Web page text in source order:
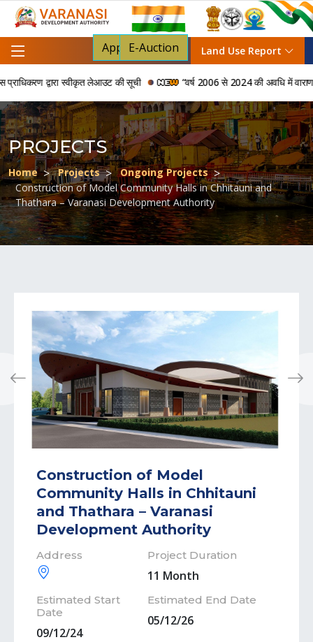
Apply For NOC
E-Auction Land Use Report
द्वारा स्वीकृत लेआउट की सूची “वर्ष 2006 से 2024 की अवधि में वाराणसी
PROJECTS
Home Projects
Ongoing Projects
Construction of Model Community Halls in Chhitauni and
Thathara – Varanasi Development Authority
Previous Next
Construction of Model
Community Halls in Chhitauni
and Thathara – Varanasi
Development Authority
Address Project Duration
11 Month
Estimated Start
Date
09/12/24
Estimated End Date
05/12/26